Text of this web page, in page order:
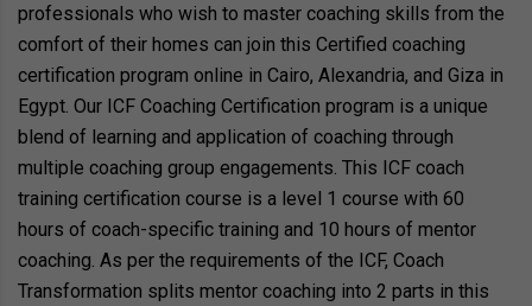
professionals who wish to master coaching skills from the
comfort of their homes can join this Certified coaching
certification program online in Cairo, Alexandria, and Giza in
Egypt. Our ICF Coaching Certification program is a unique
blend of learning and application of coaching through
multiple coaching group engagements. This ICF coach
training certification course is a level 1 course with 60
hours of coach-specific training and 10 hours of mentor
coaching. As per the requirements of the ICF, Coach
Transformation splits mentor coaching into 2 parts in this